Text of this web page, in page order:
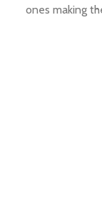
ones making